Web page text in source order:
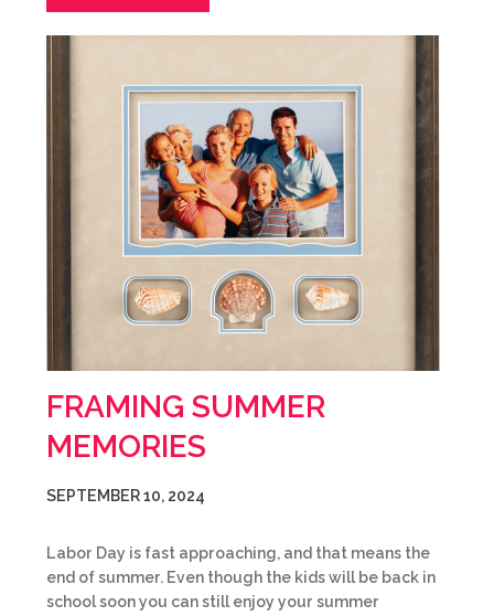
FRAMING SUMMER
MEMORIES
SEPTEMBER 10, 2024
Labor Day is fast approaching, and that means the
end of summer. Even though the kids will be back in
school soon you can still enjoy your summer